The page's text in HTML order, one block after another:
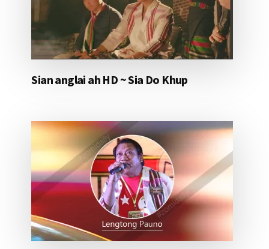
Sian anglai ah HD ~ Sia Do Khup